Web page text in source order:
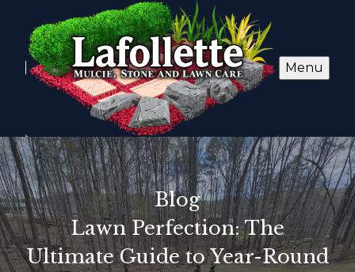
Menu
Blog
Lawn Perfection: The
Ultimate Guide to Year-Round